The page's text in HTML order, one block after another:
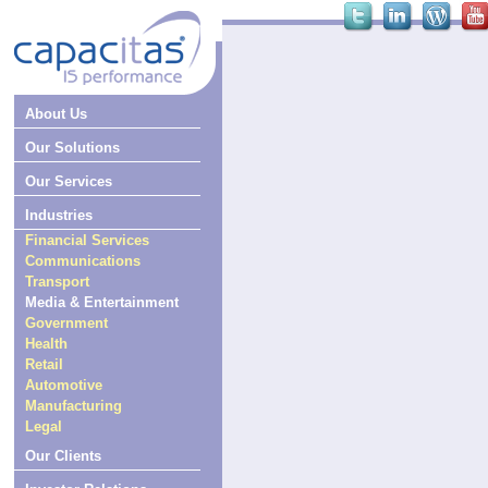
About Us
Our Solutions
Our Services
Industries
Financial Services
Communications
Transport
Media & Entertainment
Government
Health
Retail
Automotive
Manufacturing
Legal
Our Clients